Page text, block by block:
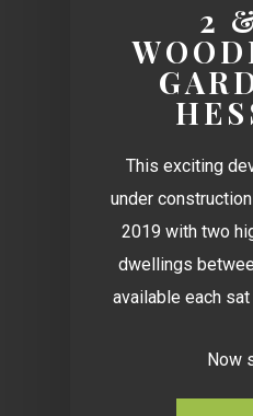
2
This exciting
under
2019 with two
dwellings
available each
Now